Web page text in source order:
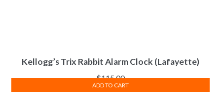
Kellogg’s Trix Rabbit Alarm Clock (Lafayette)
$115.00
ADD TO CART